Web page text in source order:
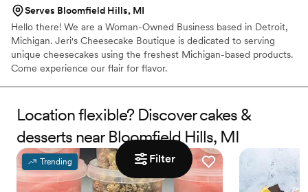
Filter
Serves Bloomfield Hills, MI
Hello there! We are a Woman-Owned Business based in Detroit,
Michigan. Jeri's Cheesecake Boutique is dedicated to serving
unique cheesecakes using the freshest Michigan-based products.
Come experience our flair for flavor.
Location flexible? Discover cakes &
desserts near Bloomfield Hills, MI
Trending